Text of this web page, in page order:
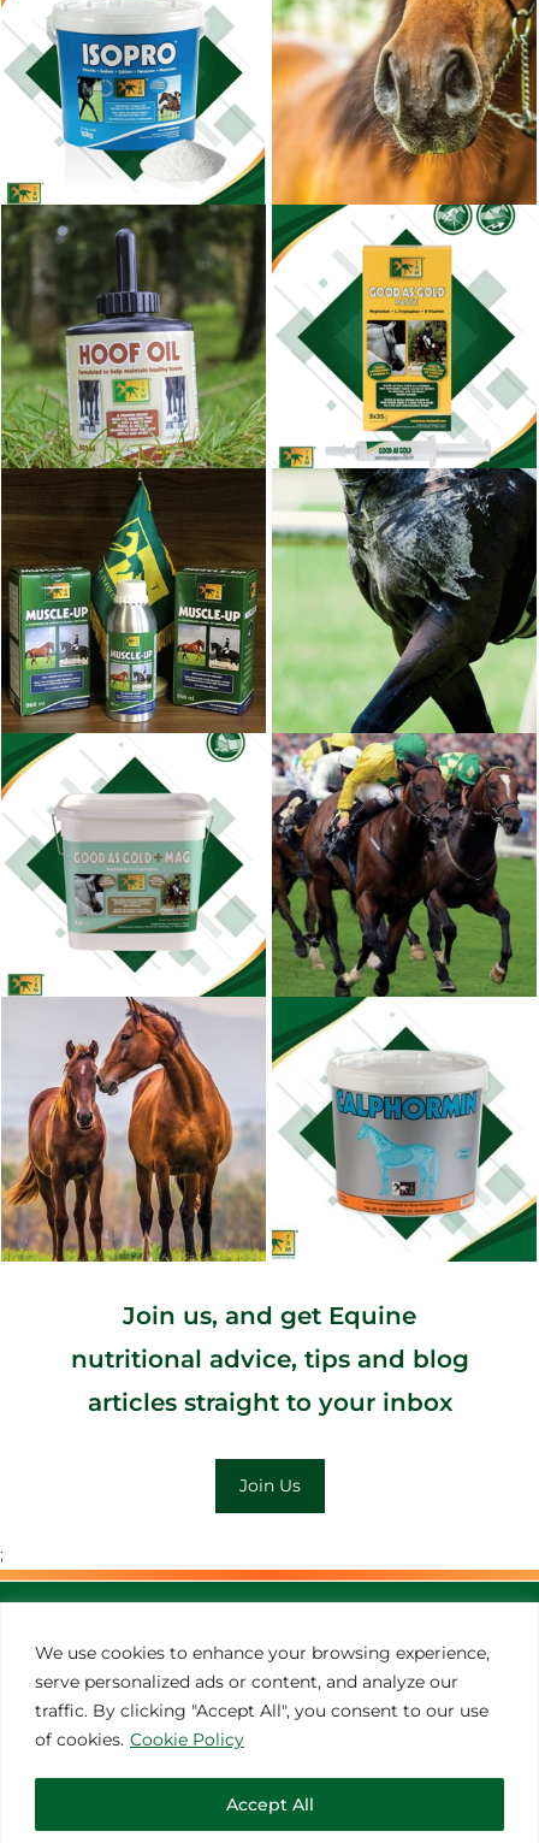
We use cookies to enhance your browsing experience,
serve personalized ads or content, and analyze our
traffic. By clicking "Accept All", you consent to our use
of cookies. Cookie Policy
Accept All
Join us, and get Equine
nutritional advice, tips and blog
articles straight to your inbox
Join Us
;